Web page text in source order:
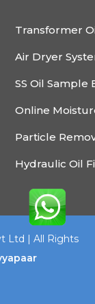
Transformer
Air Dryer
SS Oil Sample
Online
Particle
Hydraulic Oil
Ltd | All Rights